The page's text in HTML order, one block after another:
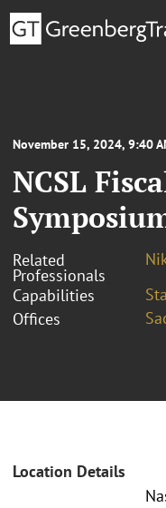
November 15, 2024, 9:40
NCSL
Related
Professionals
Capabilities
Offices
Location Details